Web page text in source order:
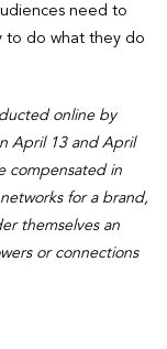
need to
do what they do
online by
April 13 and April
compensated in
for a brand,
themselves an
or connections